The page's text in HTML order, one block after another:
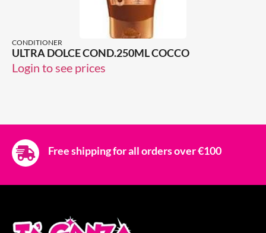
CONDITIONER
ULTRA DOLCE COND.250ML COCCO
Login to see prices
Free shipping for all orders over €100